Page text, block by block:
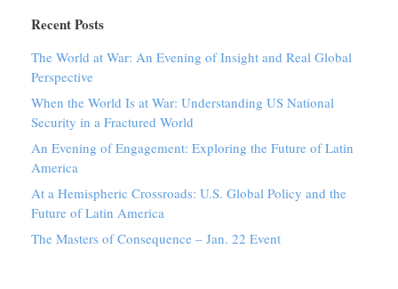
Recent Posts
The World at War: An Evening of Insight and Real Global
Perspective
When the World Is at War: Understanding US National
Security in a Fractured World
An Evening of Engagement: Exploring the Future of Latin
America
At a Hemispheric Crossroads: U.S. Global Policy and the
Future of Latin America
The Masters of Consequence – Jan. 22 Event